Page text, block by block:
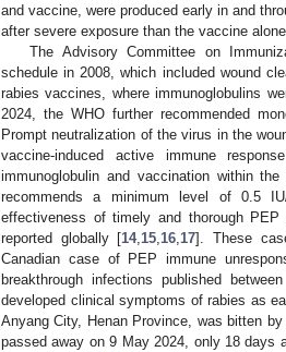
and vaccine, were produced early in and
after severe exposure than the vaccine
The Advisory Committee on
schedule in 2008, which included wound
rabies vaccines, where immunoglobulins
2024, the WHO further recommended
Prompt neutralization of the virus in the
vaccine-induced active immune
immunoglobulin and vaccination within
recommends a minimum level of 0.5
effectiveness of timely and thorough
reported globally [14, 15 16 17]. These
Canadian case of PEP immune
breakthrough infections published
developed clinical symptoms of rabies as
Anyang City, Henan Province, was bitten
passed away on 9 May 2024, only 18 days